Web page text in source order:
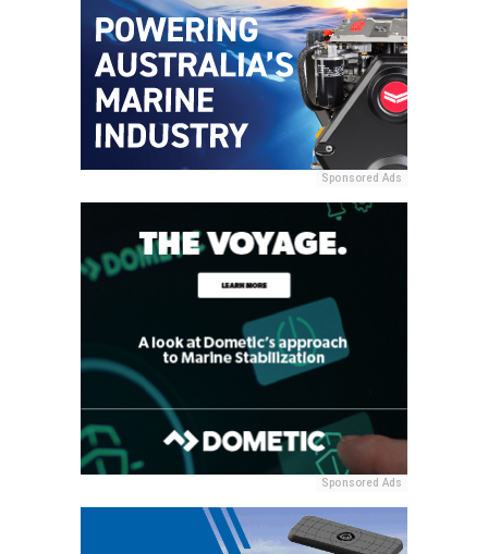
Sponsored Ads
Sponsored Ads